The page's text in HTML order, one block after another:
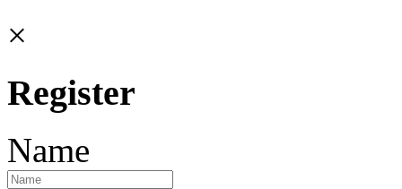
×
Register
Name